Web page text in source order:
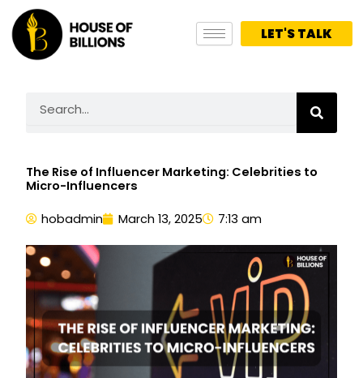
content
LET'S TALK
The Rise of Influencer Marketing: Celebrities to
Micro-Influencers
hobadmin March 13, 2025 7:13 am